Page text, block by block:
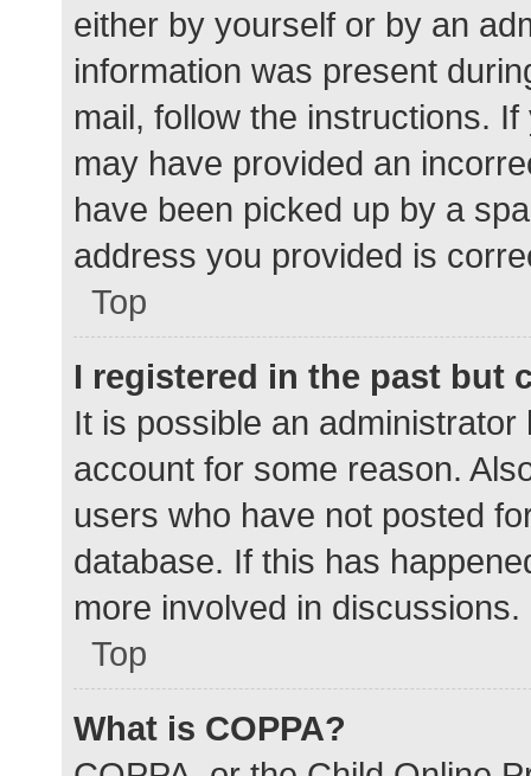
either by yourself or by an
information was present
mail, follow the instructions.
may have provided an
have been picked up by a
address you provided is
Top
I registered in the past but
It is possible an
account for some reason.
users who have not posted
database. If this has
more involved in discussions.
Top
What is COPPA?